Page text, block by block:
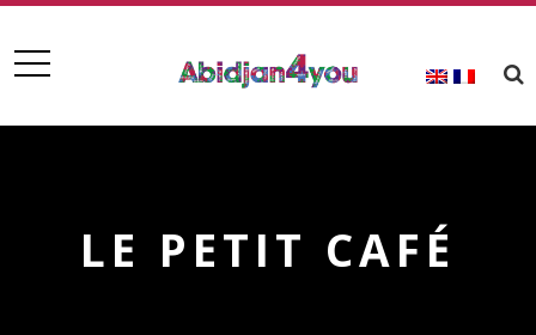
LE PETIT CAFÉ